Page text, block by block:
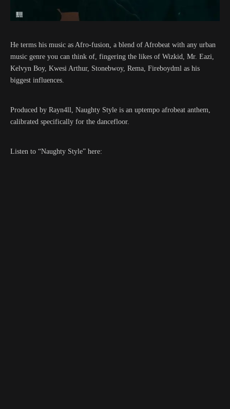
He terms his music as Afro-fusion, a blend of Afrobeat with any urban
music genre you can think of, fingering the likes of Wizkid, Mr. Eazi,
Kelvyn Boy, Kwesi Arthur, Stonebwoy, Rema, Fireboydml as his
biggest influences.
Produced by Rayn4ll, Naughty Style is an uptempo afrobeat anthem,
calibrated specifically for the dancefloor.
Listen to “Naughty Style” here: